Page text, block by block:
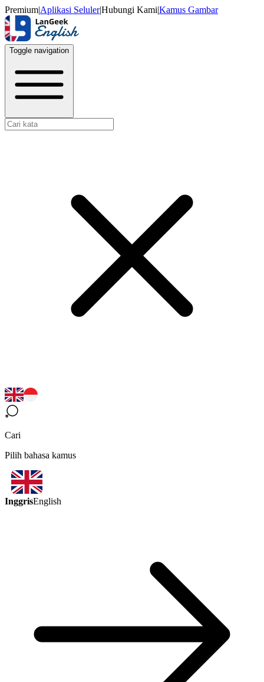
Premium|Aplikasi Seluler|Hubungi Kami|Kamus Gambar
Toggle navigation
Cari
Pilih bahasa kamus
InggrisEnglish